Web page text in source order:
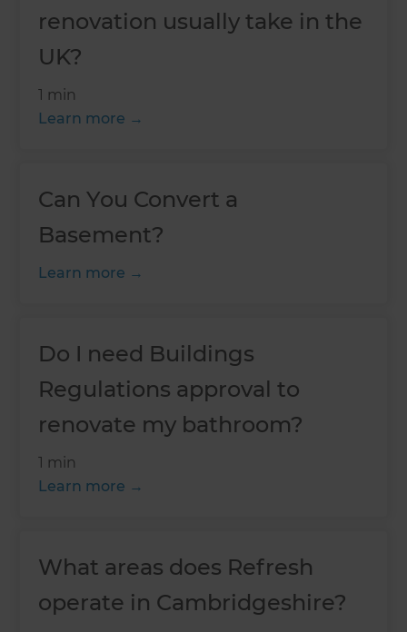
renovation usually take in the
UK?
1 min
Learn more
Can You Convert a
Basement?
Learn more
Do I need Buildings
Regulations approval to
renovate my bathroom?
1 min
Learn more
What areas does Refresh
operate in Cambridgeshire?